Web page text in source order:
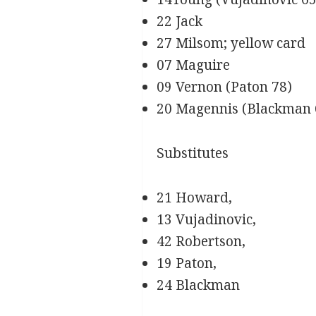
22 Jack
27 Milsom; yellow card
07 Maguire
09 Vernon (Paton 78)
20 Magennis (Blackman
Substitutes
21 Howard,
13 Vujadinovic,
42 Robertson,
19 Paton,
24 Blackman